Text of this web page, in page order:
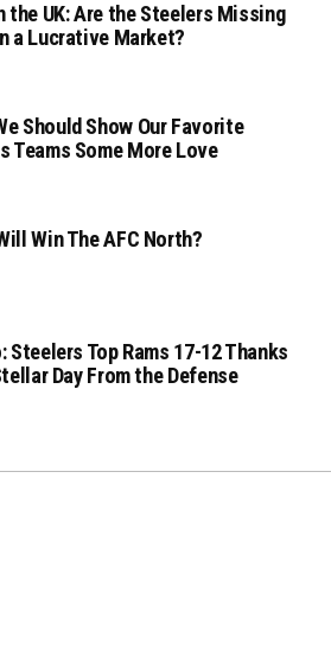
the UK: Are the Steelers Missing
a Lucrative Market?
Should Show Our Favorite
Teams Some More Love
Win The AFC North?
Steelers Top Rams 17-12 Thanks
Day From the Defense